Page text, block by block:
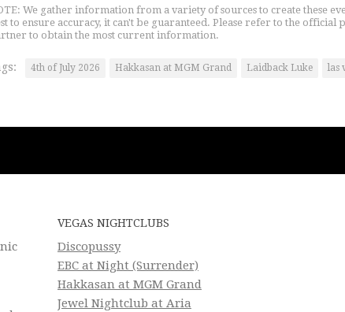
We gather information from a variety of sources to create these
to ensure accuracy, it can't be guaranteed. Please refer to the
to obtain the most current information.
4th of July 2026 Hakkasan at MGM Grand Laidback Luke las
VEGAS NIGHTCLUBS
Discopussy
EBC at Night (Surrender)
Hakkasan at MGM Grand
Jewel Nightclub at Aria